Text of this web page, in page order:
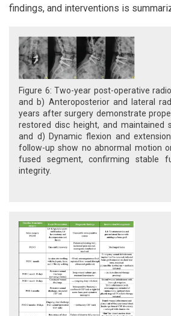
findings, and interventions is
Figure 6: Two-year post-operative
and b) Anteroposterior and lateral
years after surgery demonstrate
restored disc height, and maintained
and d) Dynamic flexion and
follow-up show no abnormal motion
fused segment, confirming stable
integrity.